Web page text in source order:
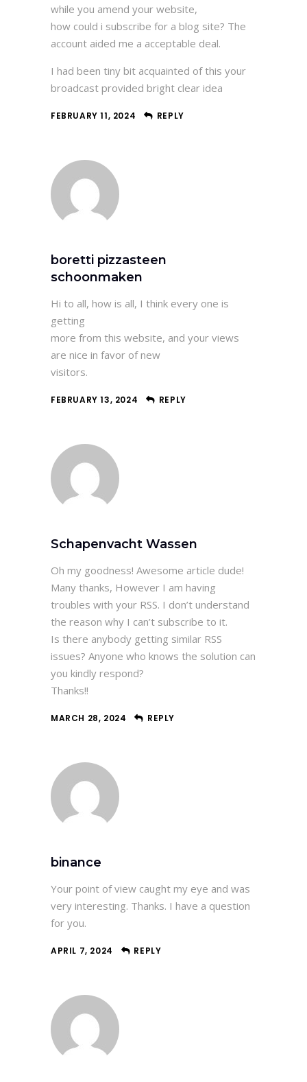
while you amend your website,
how could i subscribe for a blog site? The
account aided me a acceptable deal.
I had been tiny bit acquainted of this your
broadcast provided bright clear idea
FEBRUARY 11, 2024 REPLY
boretti pizzasteen
schoonmaken
Hi to all, how is all, I think every one is
getting
more from this website, and your views
are nice in favor of new
visitors.
FEBRUARY 13, 2024 REPLY
Schapenvacht Wassen
Oh my goodness! Awesome article dude!
Many thanks, However I am having
troubles with your RSS. I don’t understand
the reason why I can’t subscribe to it.
Is there anybody getting similar RSS
issues? Anyone who knows the solution can
you kindly respond?
Thanks!!
MARCH 28, 2024 REPLY
binance
Your point of view caught my eye and was
very interesting. Thanks. I have a question
for you.
APRIL 7, 2024 REPLY